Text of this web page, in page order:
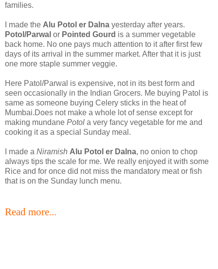
families.
I made the Alu Potol er Dalna yesterday after years.
Potol/Parwal or Pointed Gourd is a summer vegetable
back home. No one pays much attention to it after first few
days of its arrival in the summer market. After that it is just
one more staple summer veggie.
Here Patol/Parwal is expensive, not in its best form and
seen occasionally in the Indian Grocers. Me buying Patol is
same as someone buying Celery sticks in the heat of
Mumbai.Does not make a whole lot of sense except for
making mundane Potol a very fancy vegetable for me and
cooking it as a special Sunday meal.
I made a Niramish Alu Potol er Dalna, no onion to chop
always tips the scale for me. We really enjoyed it with some
Rice and for once did not miss the mandatory meat or fish
that is on the Sunday lunch menu.
Read more...